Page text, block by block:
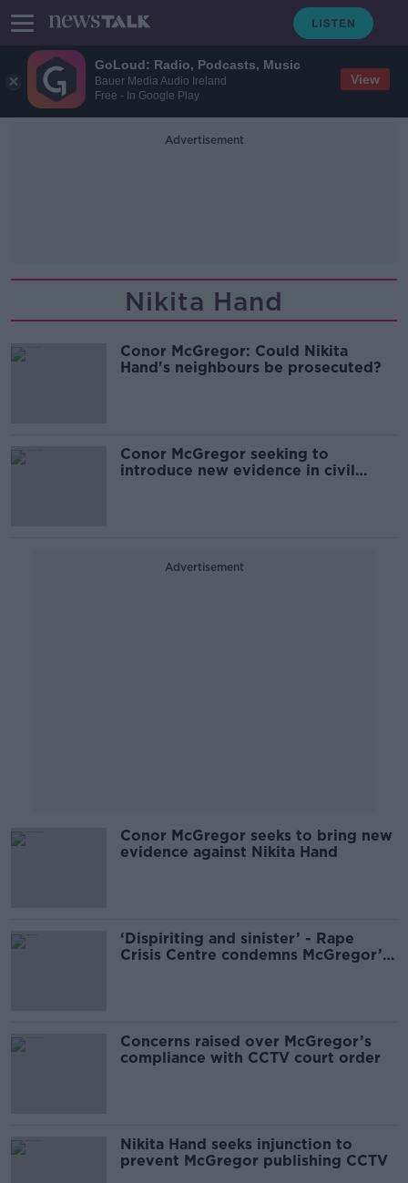
GoLoud: Radio, Podcasts, Music
Bauer Media Audio Ireland
Free - In Google Play
View
Advertisement
Nikita Hand
Conor McGregor: Could Nikita
Hand's neighbours be prosecuted?
Conor McGregor seeking to
introduce new evidence in civil
Advertisement
Conor McGregor seeks to bring new
evidence against Nikita Hand
‘Dispiriting and sinister’ - Rape
Crisis Centre condemns McGregor’s
Concerns raised over McGregor’s
compliance with CCTV court order
Nikita Hand seeks injunction to
prevent McGregor publishing CCTV